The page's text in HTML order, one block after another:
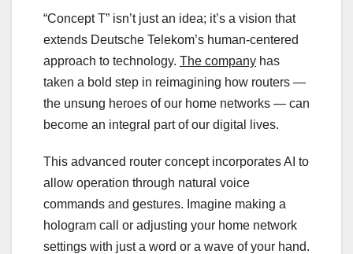
“Concept T” isn’t just an idea; it’s a vision that
extends Deutsche Telekom’s human-centered
approach to technology. The company has
taken a bold step in reimagining how routers —
the unsung heroes of our home networks — can
become an integral part of our digital lives.
This advanced router concept incorporates AI to
allow operation through natural voice
commands and gestures. Imagine making a
hologram call or adjusting your home network
settings with just a word or a wave of your hand.